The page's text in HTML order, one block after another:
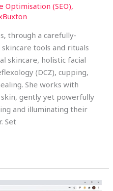
Optimisation (SEO),
through a carefully-
tools and rituals
skincare, holistic facial
(DCZ), cupping,
She works with
gently yet powerfully
and illuminating their
Set